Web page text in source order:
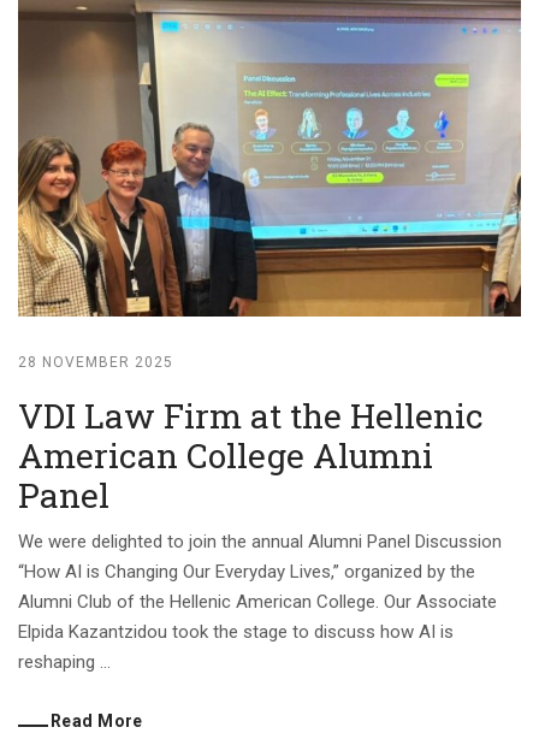
28 NOVEMBER 2025
VDI Law Firm at the Hellenic
American College Alumni
Panel
We were delighted to join the annual Alumni Panel Discussion
“How AI is Changing Our Everyday Lives,” organized by the
Alumni Club of the Hellenic American College. Our Associate
Elpida Kazantzidou took the stage to discuss how AI is
reshaping ...
Read More